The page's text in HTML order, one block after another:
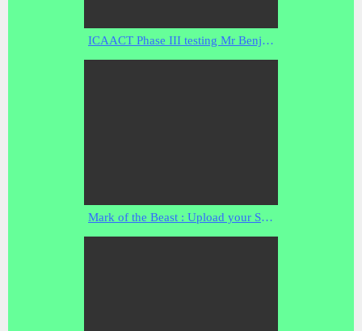
ICAACT Phase III testing Mr Benjamin Simon: report on rf scanning in a schielded environment
Mark of the Beast : Upload your Soul to the Transhumanistic Cybernetic Brain Net (Apr 02, 2014)